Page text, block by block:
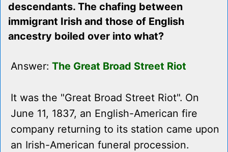
descendants. The chafing between
immigrant Irish and those of English
ancestry boiled over into what?
Answer: The Great Broad Street Riot
It was the "Great Broad Street Riot". On
June 11, 1837, an English-American fire
company returning to its station came upon
an Irish-American funeral procession.